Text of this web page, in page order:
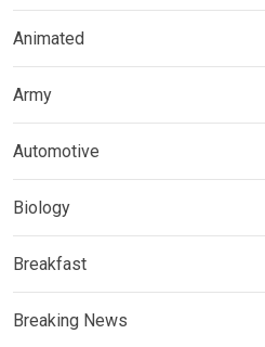
Animated
Army
Automotive
Biology
Breakfast
Breaking News